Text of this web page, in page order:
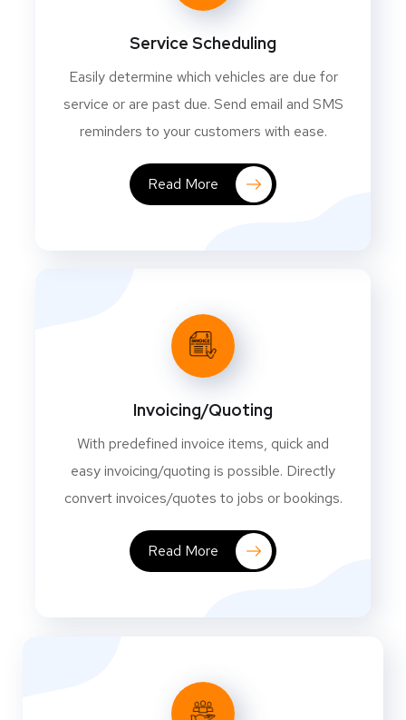
Service Scheduling
Easily determine which vehicles are due for
service or are past due. Send email and SMS
reminders to your customers with ease.
Read More
Invoicing/Quoting
With predefined invoice items, quick and
easy invoicing/quoting is possible. Directly
convert invoices/quotes to jobs or bookings.
Read More